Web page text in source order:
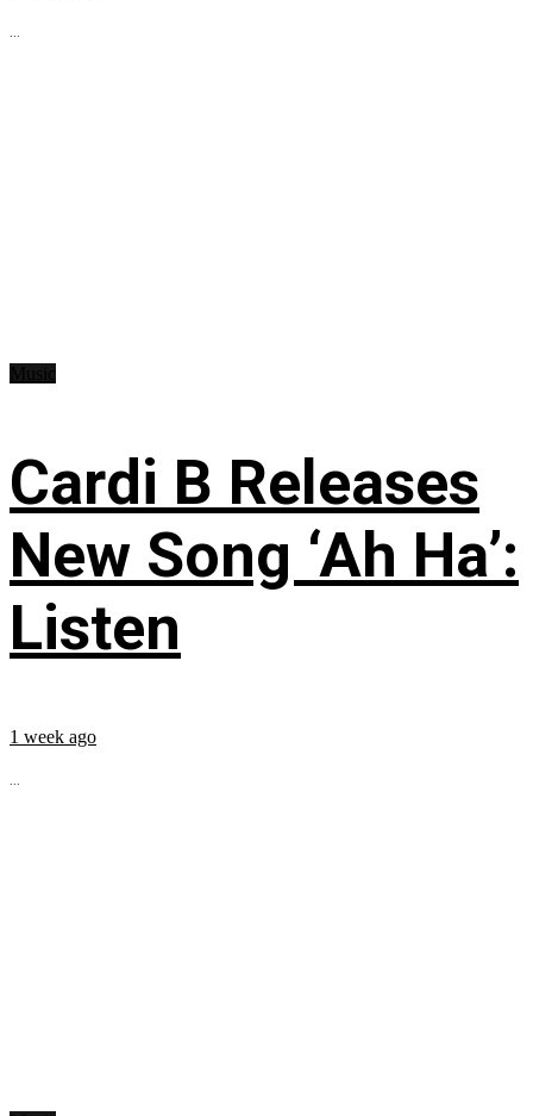
...
Cardi B Releases
New Song ‘Ah Ha’:
Listen
1 week ago
...